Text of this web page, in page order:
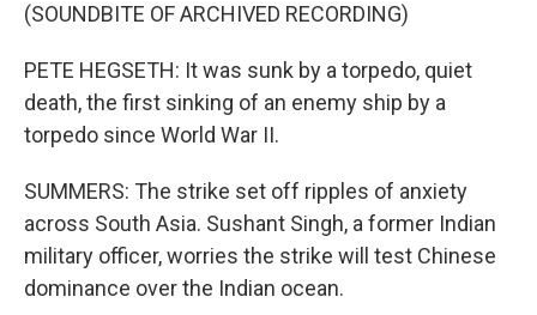
(SOUNDBITE OF ARCHIVED RECORDING)
PETE HEGSETH: It was sunk by a torpedo, quiet
death, the first sinking of an enemy ship by a
torpedo since World War II.
SUMMERS: The strike set off ripples of anxiety
across South Asia. Sushant Singh, a former Indian
military officer, worries the strike will test Chinese
dominance over the Indian ocean.